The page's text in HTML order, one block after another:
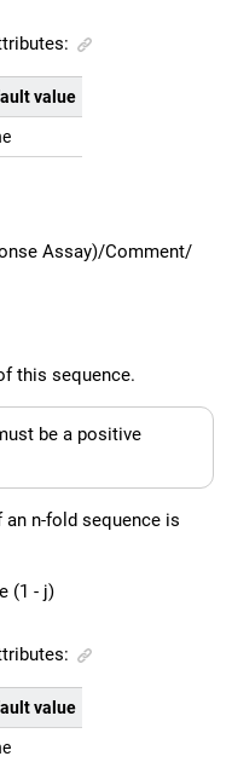
value
Assay)/Comment/
this sequence.
be a positive
n-fold sequence is
(1 - j)
value